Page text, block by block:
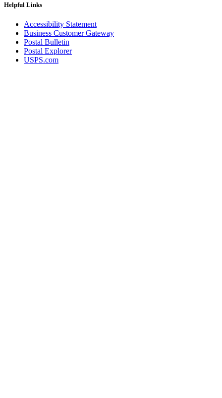
Helpful Links
Accessibility Statement
Business Customer Gateway
Postal Bulletin
Postal Explorer
USPS.com